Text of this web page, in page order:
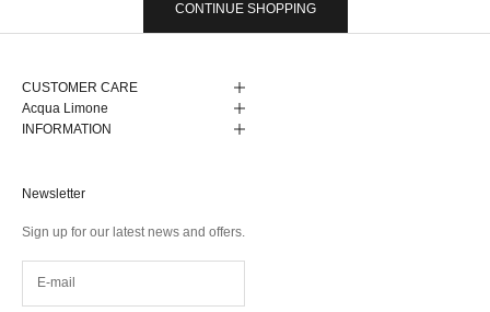
CONTINUE SHOPPING
CUSTOMER CARE
Acqua Limone
INFORMATION
Newsletter
Sign up for our latest news and offers.